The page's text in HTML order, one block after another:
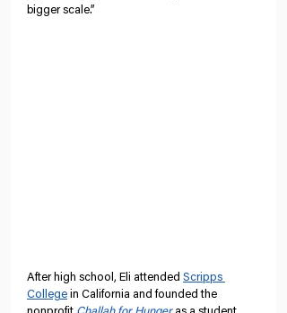
bigger scale.”
After high school, Eli attended Scripps
College in California and founded the